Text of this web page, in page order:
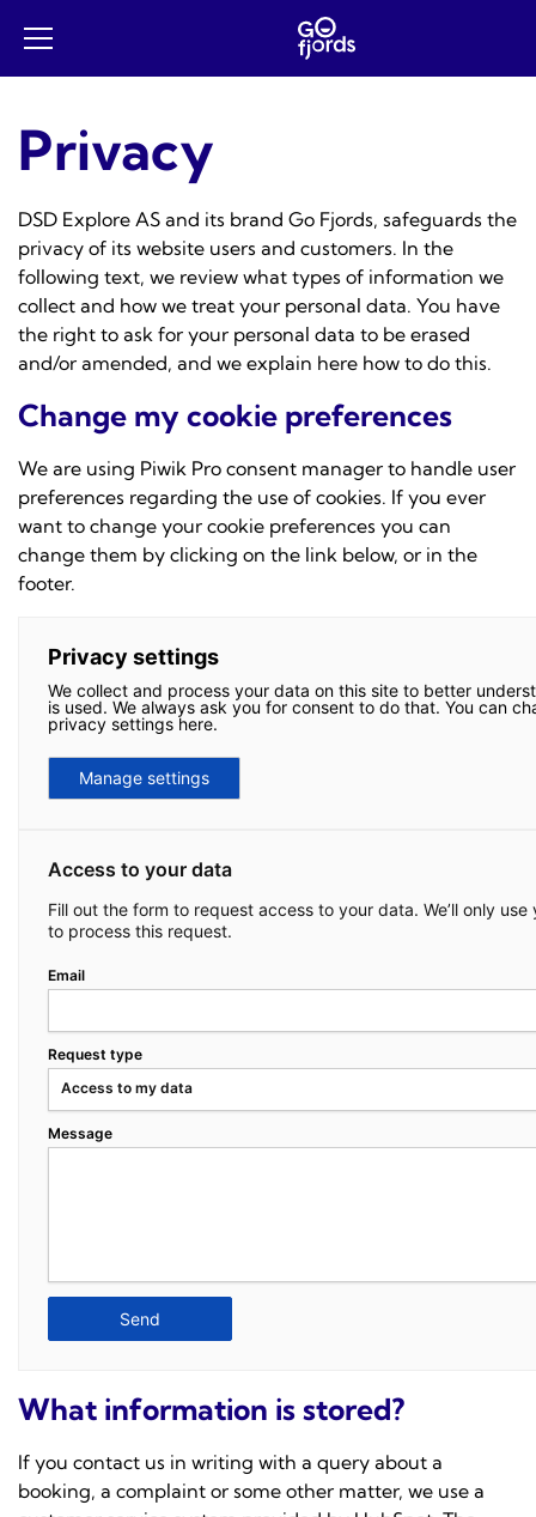
content
Open
mobile
Privacy
DSD Explore AS and its brand Go Fjords, safeguards the
privacy of its website users and customers. In the
following text, we review what types of information we
collect and how we treat your personal data. You have
the right to ask for your personal data to be erased
and/or amended, and we explain here how to do this.
Change my cookie preferences
We are using Piwik Pro consent manager to handle user
preferences regarding the use of cookies. If you ever
want to change your cookie preferences you can
change them by clicking on the link below, or in the
footer.
Privacy settings
We collect and process your data on this site to better
is used. We always ask you for consent to do that. You can
privacy settings here.
Manage settings
Access to your data
Fill out the form to request access to your data. We’ll only use
to process this request.
Email
Request type
Access to my data
Message
What information is stored?
If you contact us in writing with a query about a
booking, a complaint or some other matter, we use a